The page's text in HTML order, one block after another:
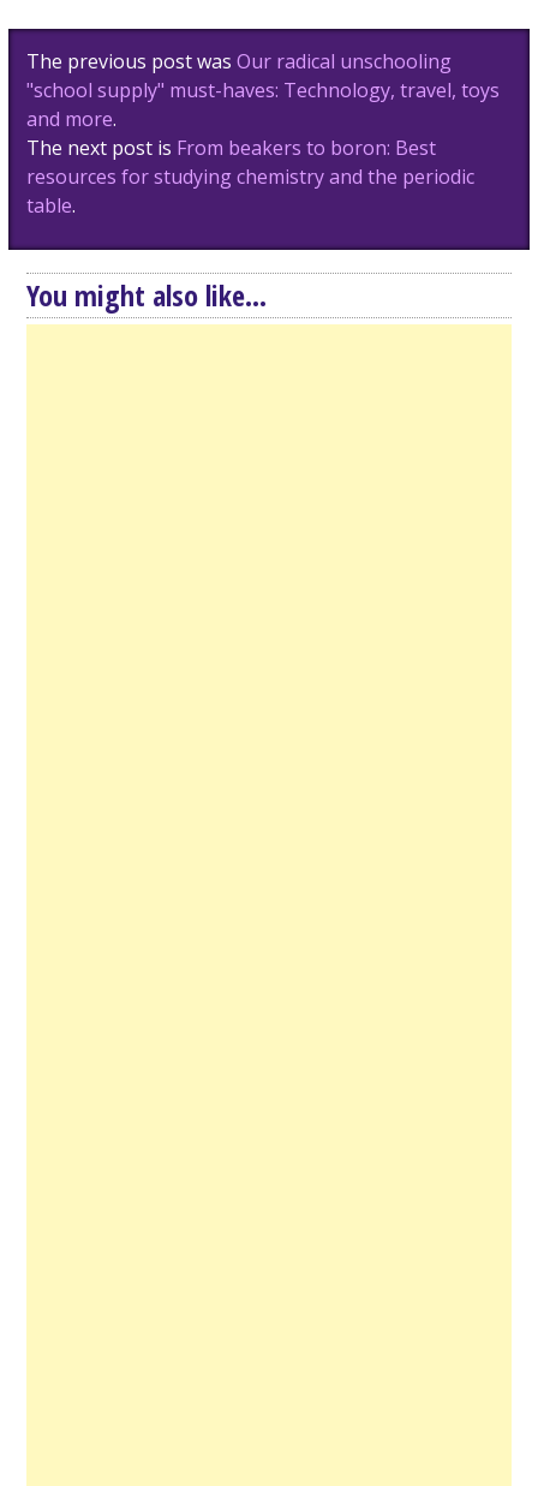
Post
navigation
The previous post wasOur radical unschooling
"school supply" must-haves: Technology, travel, toys
and more.
The next post is From beakers to boron: Best
resources for studying chemistry and the periodic
table.
You might also like...